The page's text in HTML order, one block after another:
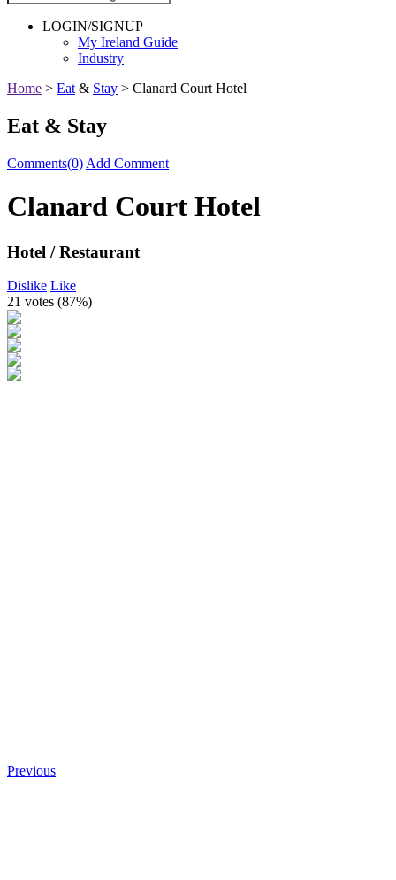
LOGIN/SIGNUP
My Ireland Guide
Industry
Home > Eat & Stay > Clanard Court Hotel
Eat & Stay
Comments(0) Add Comment
Clanard Court Hotel
Hotel / Restaurant
Dislike Like
21 votes (87%)
Previous